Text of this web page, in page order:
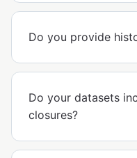
Do you provide
Do your datasets
closures?